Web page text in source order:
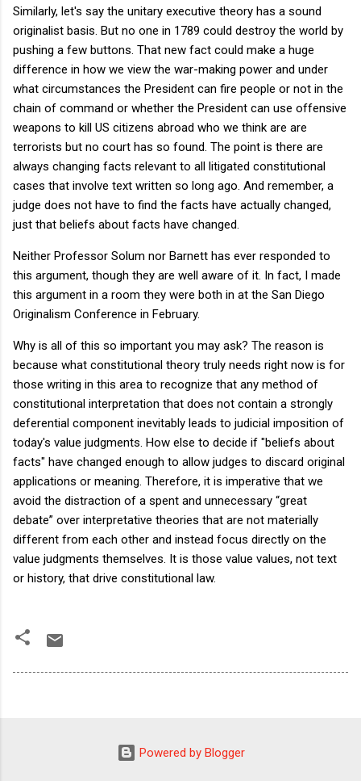
Similarly, let's say the unitary executive theory has a sound
originalist basis. But no one in 1789 could destroy the world by
pushing a few buttons. That new fact could make a huge
difference in how we view the war-making power and under
what circumstances the President can fire people or not in the
chain of command or whether the President can use offensive
weapons to kill US citizens abroad who we think are are
terrorists but no court has so found. The point is there are
always changing facts relevant to all litigated constitutional
cases that involve text written so long ago. And remember, a
judge does not have to find the facts have actually changed,
just that beliefs about facts have changed.
Neither Professor Solum nor Barnett has ever responded to
this argument, though they are well aware of it. In fact, I made
this argument in a room they were both in at the San Diego
Originalism Conference in February.
Why is all of this so important you may ask? The reason is
because what constitutional theory truly needs right now is for
those writing in this area to recognize that any method of
constitutional interpretation that does not contain a strongly
deferential component inevitably leads to judicial imposition of
today's value judgments. How else to decide if "beliefs about
facts" have changed enough to allow judges to discard original
applications or meaning. Therefore, it is imperative that we
avoid the distraction of a spent and unnecessary “great
debate” over interpretative theories that are not materially
different from each other and instead focus directly on the
value judgments themselves. It is those value values, not text
or history, that drive constitutional law.
Powered by Blogger